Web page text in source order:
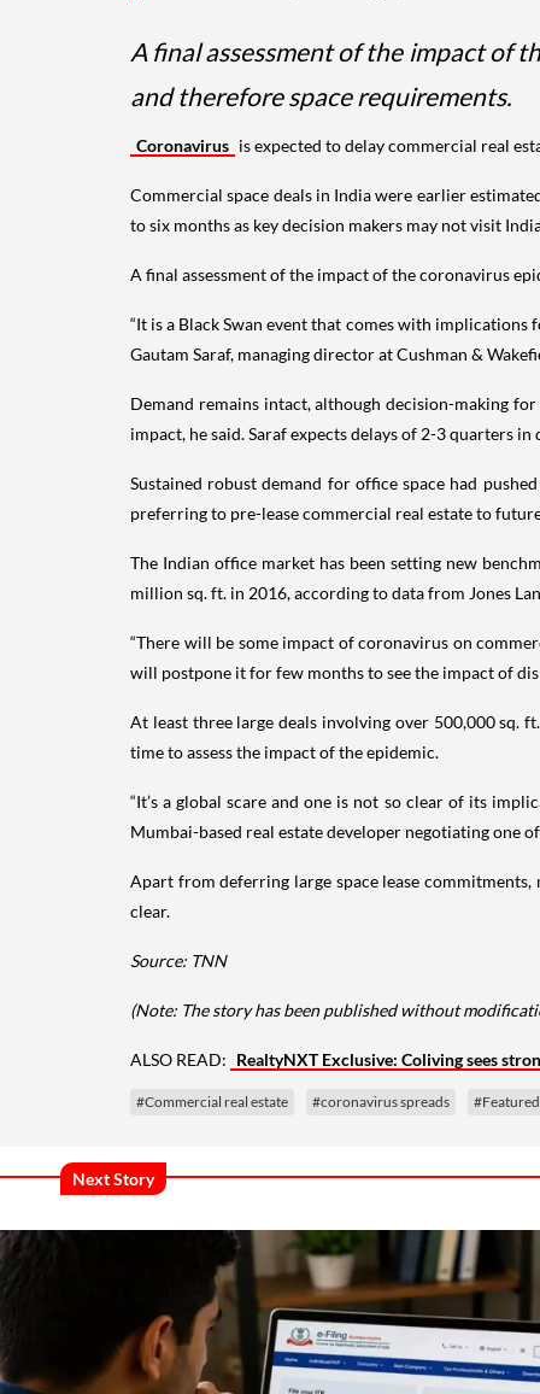
A final assessment of the impact of
and therefore space requirements.
Coronavirus is expected to delay commercial real
Commercial space deals in India were earlier
to six months as key decision makers may not visit
A final assessment of the impact of the coronavirus
“It is a Black Swan event that comes with
Gautam Saraf, managing director at Cushman &
Demand remains intact, although decision-making
impact, he said. Saraf expects delays of 2-3 quarters
Sustained robust demand for office space had
preferring to pre-lease commercial real estate to
The Indian office market has been setting new
million sq. ft. in 2016, according to data from Jones
“There will be some impact of coronavirus on
will postpone it for few months to see the impact of
At least three large deals involving over 500,000 sq.
time to assess the impact of the epidemic.
“It’s a global scare and one is not so clear of its
Mumbai-based real estate developer negotiating one
Apart from deferring large space lease
clear.
Source: TNN
(Note: The story has been published without
ALSO READ: RealtyNXT Exclusive: Coliving sees
#Commercial real estate #coronavirus spreads #Featured
Next Story